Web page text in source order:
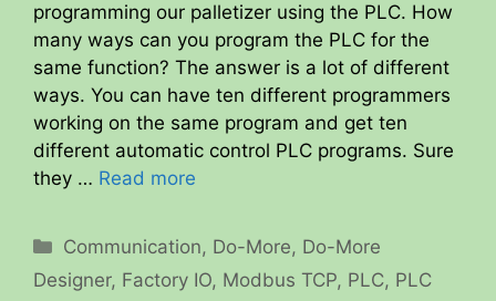
programming our palletizer using the PLC. How
many ways can you program the PLC for the
same function? The answer is a lot of different
ways. You can have ten different programmers
working on the same program and get ten
different automatic control PLC programs. Sure
they … Read more
Categories
Communication, Do-More, Do-More
Designer, Factory IO, Modbus TCP, PLC, PLC